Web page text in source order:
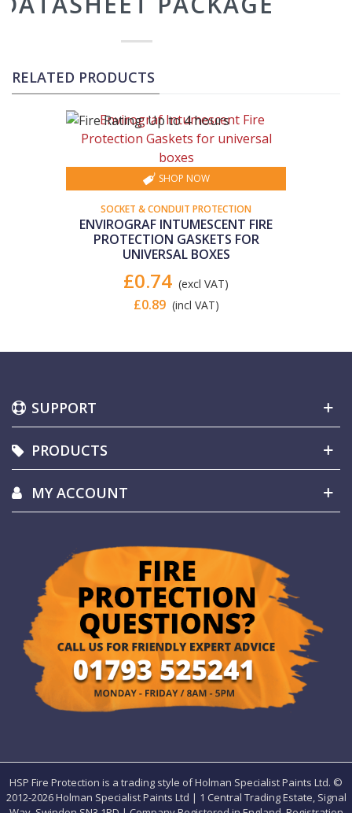
RELATED PRODUCTS
SHOP NOW
SOCKET & CONDUIT PROTECTION
ENVIROGRAF INTUMESCENT FIRE
PROTECTION GASKETS FOR
UNIVERSAL BOXES
£0.74 (excl VAT)
£0.89 (incl VAT)
SUPPORT
PRODUCTS
MY ACCOUNT
HSP Fire Protection is a trading style of Holman Specialist Paints Ltd. ©
2012-2026 Holman Specialist Paints Ltd | 1 Central Trading Estate, Signal